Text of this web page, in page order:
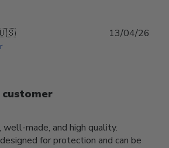
well-made, and high quality.
for protection and can be
13/04/26